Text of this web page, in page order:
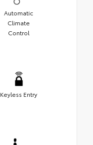
Automatic
Climate
Control
Keyless Entry